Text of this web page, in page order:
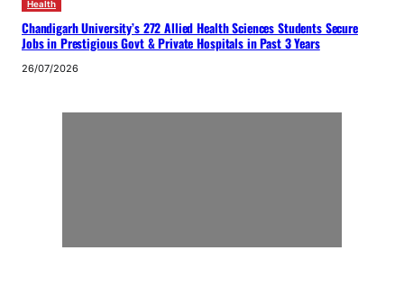
Health
Chandigarh University’s 272 Allied Health Sciences Students Secure
Jobs in Prestigious Govt & Private Hospitals in Past 3 Years
26/07/2026